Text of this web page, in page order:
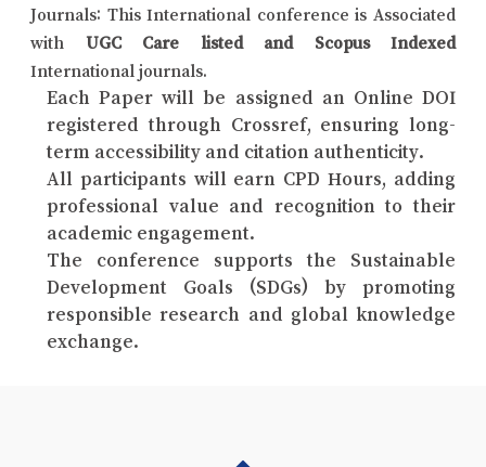
Journals: This International conference is Associated
with UGC Care listed and Scopus Indexed
International journals.
Each Paper will be assigned an Online DOI
registered through Crossref, ensuring long-
term accessibility and citation authenticity.
All participants will earn CPD Hours, adding
professional value and recognition to their
academic engagement.
The conference supports the Sustainable
Development Goals (SDGs) by promoting
responsible research and global knowledge
exchange.